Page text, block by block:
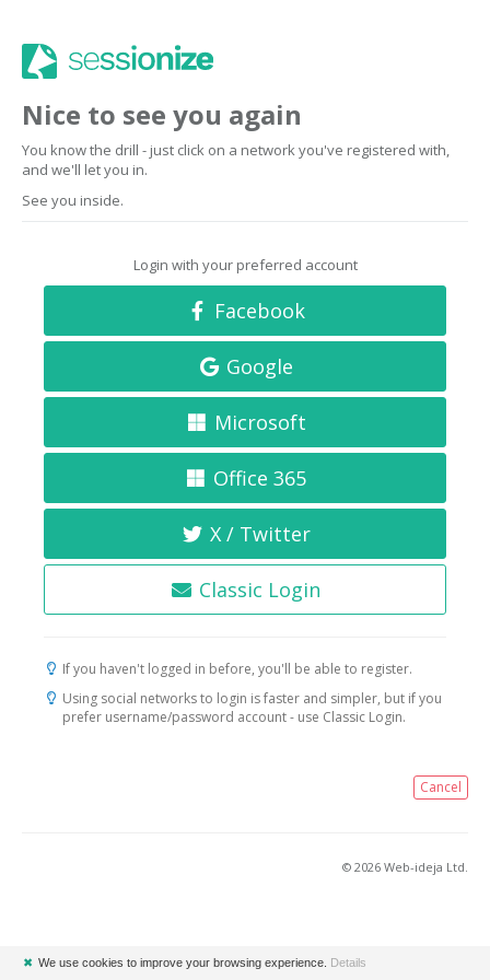
Nice to see you again
You know the drill - just click on a network you've registered with,
and we'll let you in.
See you inside.
Login with your preferred account
Facebook
Google
Microsoft
Office 365
X / Twitter
Classic Login
If you haven't logged in before, you'll be able to register.
Using social networks to login is faster and simpler, but if you
prefer username/password account - use Classic Login.
Cancel
© 2026 Web-ideja Ltd.
✖ We use cookies to improve your browsing experience. Details